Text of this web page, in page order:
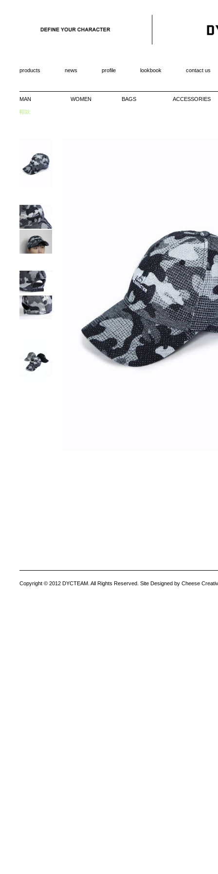
products news profile lookbook contact us
MAN WOMEN BAGS ACCESSORIES
帽款
Copyright © 2012 DYCTEAM. All Rights Reserved. Site Designed by Cheese